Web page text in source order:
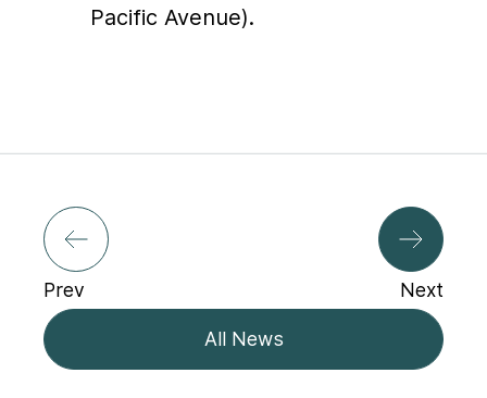
Pacific Avenue).
Prev
All News
Next